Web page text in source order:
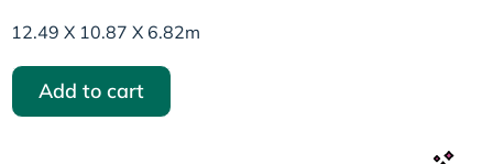
12.49 X 10.87 X 6.82m
Add to cart